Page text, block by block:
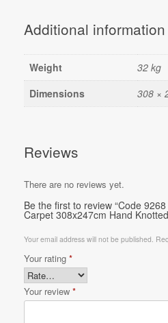
Additional information
Weight
32 kg
Dimensions
308 ×
Reviews
There are no reviews yet.
Be the first to review “Code
Carpet 308x247cm Hand
Your email address will not be published.
Your rating *
Your review *